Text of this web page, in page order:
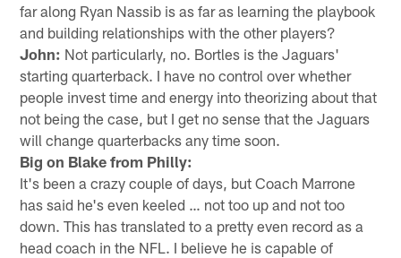
far along Ryan Nassib is as far as learning the playbook
and building relationships with the other players?
John: Not particularly, no. Bortles is the Jaguars'
starting quarterback. I have no control over whether
people invest time and energy into theorizing about that
not being the case, but I get no sense that the Jaguars
will change quarterbacks any time soon.
Big on Blake from Philly:
It's been a crazy couple of days, but Coach Marrone
has said he's even keeled … not too up and not too
down. This has translated to a pretty even record as a
head coach in the NFL. I believe he is capable of